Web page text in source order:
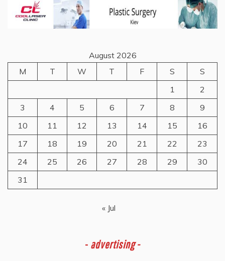
August 2026
M
T W T F S
S
1
2
3
4 5 6 7 8
9
10
11 12 13 14 15
16
17
18 19 20 21 22
23
24
25 26 27 28 29
30
31
« Jul
- advertising -